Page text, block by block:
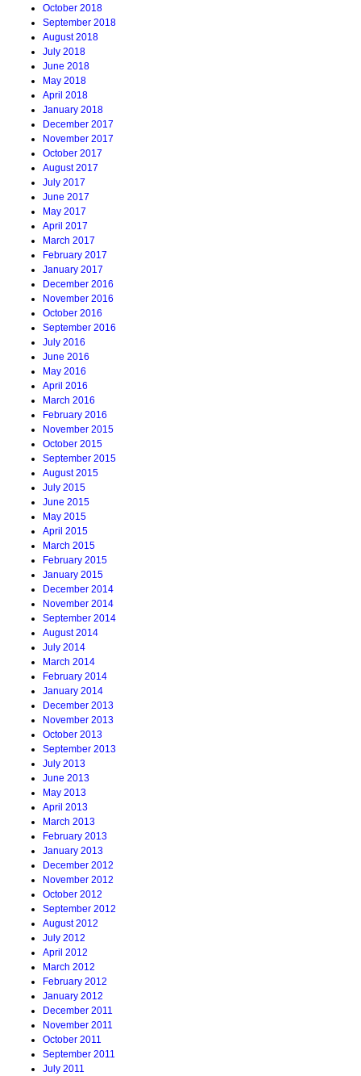
October 2018
September 2018
August 2018
July 2018
June 2018
May 2018
April 2018
January 2018
December 2017
November 2017
October 2017
August 2017
July 2017
June 2017
May 2017
April 2017
March 2017
February 2017
January 2017
December 2016
November 2016
October 2016
September 2016
July 2016
June 2016
May 2016
April 2016
March 2016
February 2016
November 2015
October 2015
September 2015
August 2015
July 2015
June 2015
May 2015
April 2015
March 2015
February 2015
January 2015
December 2014
November 2014
September 2014
August 2014
July 2014
March 2014
February 2014
January 2014
December 2013
November 2013
October 2013
September 2013
July 2013
June 2013
May 2013
April 2013
March 2013
February 2013
January 2013
December 2012
November 2012
October 2012
September 2012
August 2012
July 2012
April 2012
March 2012
February 2012
January 2012
December 2011
November 2011
October 2011
September 2011
July 2011